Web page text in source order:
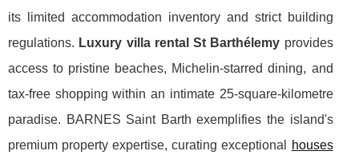
its limited accommodation inventory and strict building
regulations. Luxury villa rental St Barthélemy provides
access to pristine beaches, Michelin-starred dining, and
tax-free shopping within an intimate 25-square-kilometre
paradise. BARNES Saint Barth exemplifies the island's
premium property expertise, curating exceptional
houses